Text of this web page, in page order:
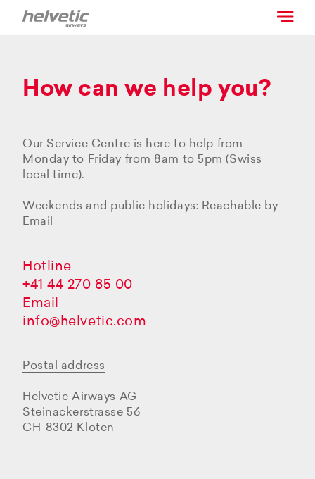
How can we help you?
Our Service Centre is here to help from
Monday to Friday from 8am to 5pm (Swiss
local time).
Weekends and public holidays: Reachable by
Email
Hotline
+41 44 270 85 00
Email
info@helvetic.com
Postal address
Helvetic Airways AG
Steinackerstrasse 56
CH-8302 Kloten